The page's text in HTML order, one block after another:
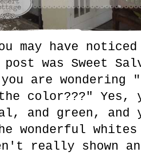
may have
was Sweet
are wondering
color???" Yes,
and green, and
wonderful
really shown